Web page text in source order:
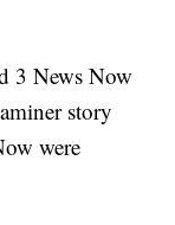
3 News Now
story
were